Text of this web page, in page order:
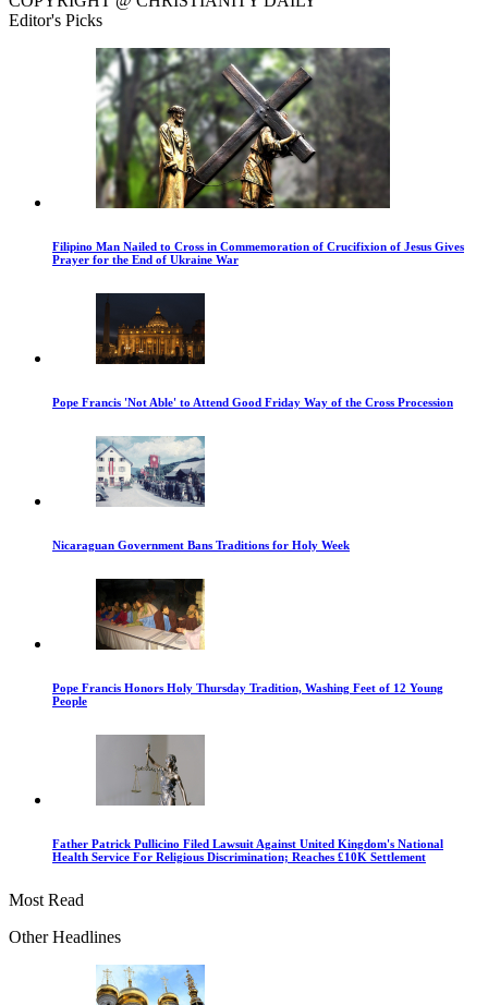
Editor's Picks
Filipino Man Nailed to Cross in Commemoration of Crucifixion of Jesus Gives
Prayer for the End of Ukraine War
Pope Francis 'Not Able' to Attend Good Friday Way of the Cross Procession
Nicaraguan Government Bans Traditions for Holy Week
Pope Francis Honors Holy Thursday Tradition, Washing Feet of 12 Young
People
Father Patrick Pullicino Filed Lawsuit Against United Kingdom's National
Health Service For Religious Discrimination; Reaches £10K Settlement
Most Read
Other Headlines